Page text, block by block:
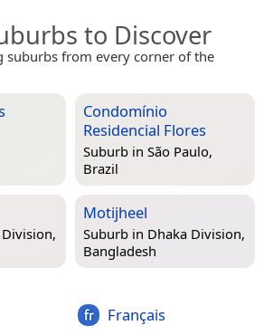
to Discover
suburbs from every corner of the
Condomínio
Residencial Flores
Suburb in São Paulo,
Brazil
Motijheel
Suburb in Dhaka Division,
Bangladesh
Français